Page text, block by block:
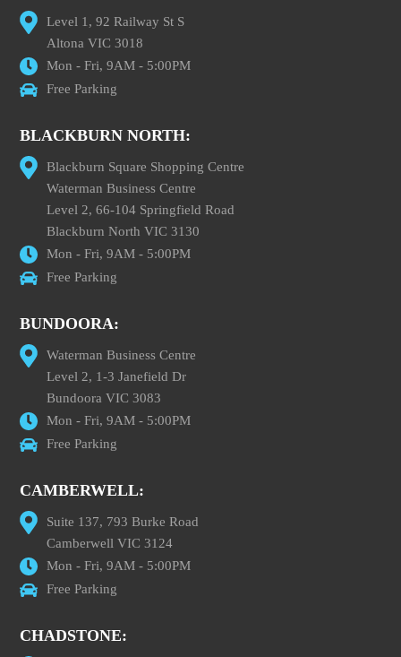
Level 1, 92 Railway St S
Altona VIC 3018
Mon - Fri, 9AM - 5:00PM
Free Parking
BLACKBURN NORTH:
Blackburn Square Shopping Centre
Waterman Business Centre
Level 2, 66-104 Springfield Road
Blackburn North VIC 3130
Mon - Fri, 9AM - 5:00PM
Free Parking
BUNDOORA:
Waterman Business Centre
Level 2, 1-3 Janefield Dr
Bundoora VIC 3083
Mon - Fri, 9AM - 5:00PM
Free Parking
CAMBERWELL:
Suite 137, 793 Burke Road
Camberwell VIC 3124
Mon - Fri, 9AM - 5:00PM
Free Parking
CHADSTONE: